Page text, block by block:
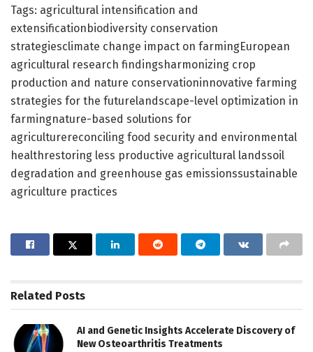
Tags: agricultural intensification and
extensificationbiodiversity conservation
strategiesclimate change impact on farmingEuropean
agricultural research findingsharmonizing crop
production and nature conservationinnovative farming
strategies for the futurelandscape-level optimization in
farmingnature-based solutions for
agriculturereconciling food security and environmental
healthrestoring less productive agricultural landssoil
degradation and greenhouse gas emissionssustainable
agriculture practices
Related Posts
AI and Genetic Insights Accelerate Discovery of
New Osteoarthritis Treatments